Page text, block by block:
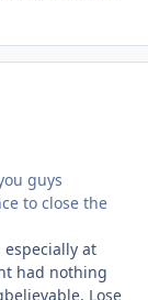
guys
to close the
at
had nothing
Lose